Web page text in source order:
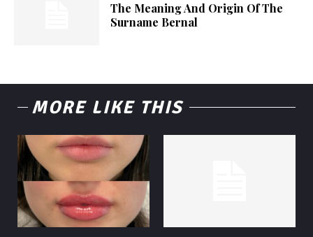
The Meaning And Origin Of The
Surname Bernal
MORE LIKE THIS